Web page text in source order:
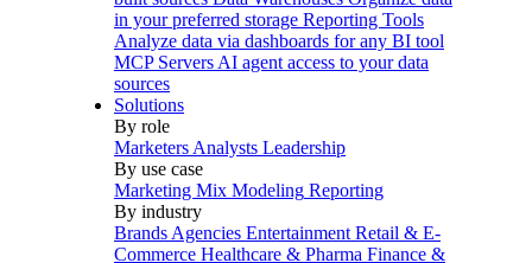
in your preferred storage Reporting Tools
Analyze data via dashboards for any BI tool
MCP Servers AI agent access to your data
sources
Solutions
By role
Marketers Analysts Leadership
By use case
Marketing Mix Modeling Reporting
By industry
Brands Agencies Entertainment Retail & E-
Commerce Healthcare & Pharma Finance &